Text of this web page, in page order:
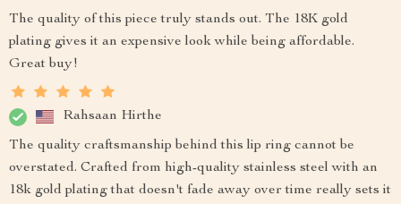
The quality of this piece truly stands out. The 18K gold
plating gives it an expensive look while being affordable.
Great buy!
Rahsaan Hirthe
The quality craftsmanship behind this lip ring cannot be
overstated. Crafted from high-quality stainless steel with an
18k gold plating that doesn't fade away over time really sets it